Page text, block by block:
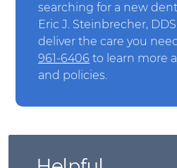
searching for a new
Eric J. Steinbrecher,
deliver the care you
961-6406 to learn more
and policies.